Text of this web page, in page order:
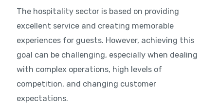
The hospitality sector is based on providing
excellent service and creating memorable
experiences for guests. However, achieving this
goal can be challenging, especially when dealing
with complex operations, high levels of
competition, and changing customer
expectations.